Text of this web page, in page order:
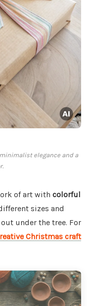
elegance and a
of art with colorful
sizes and
under the tree. For
Christmas craft